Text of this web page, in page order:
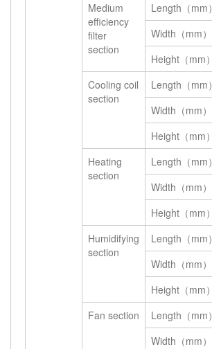
Medium
efficiency
filter
section
Length（mm）
Width（mm）
Height（mm）
Cooling coil
section
Length（mm）
Width（mm）
Height（mm）
Heating
section
Length（mm）
Width（mm）
Height（mm）
Humidifying
section
Length（mm）
Width（mm）
Height（mm）
Fan section
Length（mm）
Width（mm）